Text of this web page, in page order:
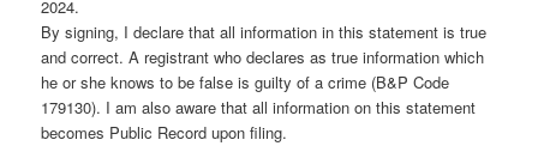
2024.
By signing, I declare that all information in this statement is true
and correct. A registrant who declares as true information which
he or she knows to be false is guilty of a crime (B&P Code
179130). I am also aware that all information on this statement
becomes Public Record upon filing.